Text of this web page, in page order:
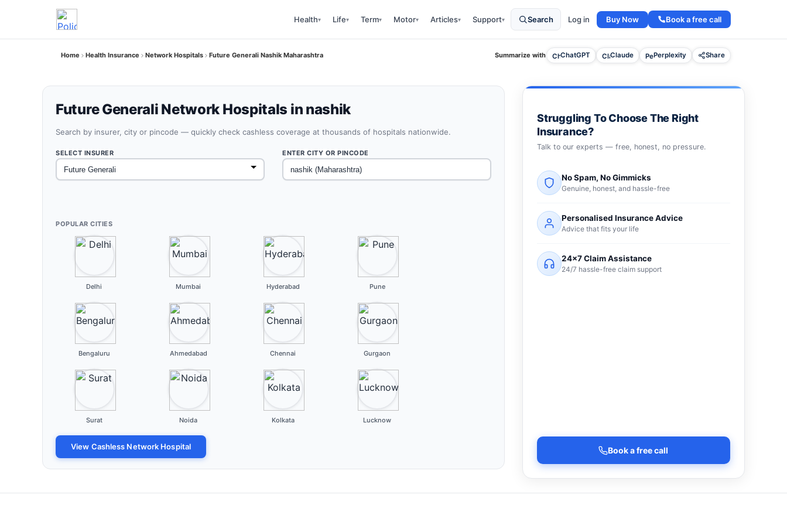
Health▾ Life▾ Term▾ Motor▾ Articles▾ Support▾ Search Log in Buy Now Book a free call
Home Health Insurance Network Hospitals Future Generali Nashik Maharashtra Summarize with ChatGPT Claude Perplexity Share
Future Generali Network Hospitals in nashik
Search by insurer, city or pincode — quickly check cashless coverage at thousands of hospitals nationwide.
SELECT INSURER ENTER CITY OR PINCODE
POPULAR CITIES
Delhi Mumbai Hyderabad Pune
Bengaluru Ahmedabad Chennai Gurgaon
Surat Noida Kolkata Lucknow
View Cashless Network Hospital
Struggling To Choose The Right
Insurance?
Talk to our experts — free, honest, no pressure.
No Spam, No Gimmicks
Genuine, honest, and hassle-free
Personalised Insurance Advice
Advice that fits your life
24×7 Claim Assistance
24/7 hassle-free claim support
Book a free call